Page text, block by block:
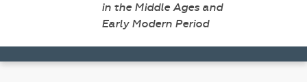
in the Middle Ages and
Early Modern Period